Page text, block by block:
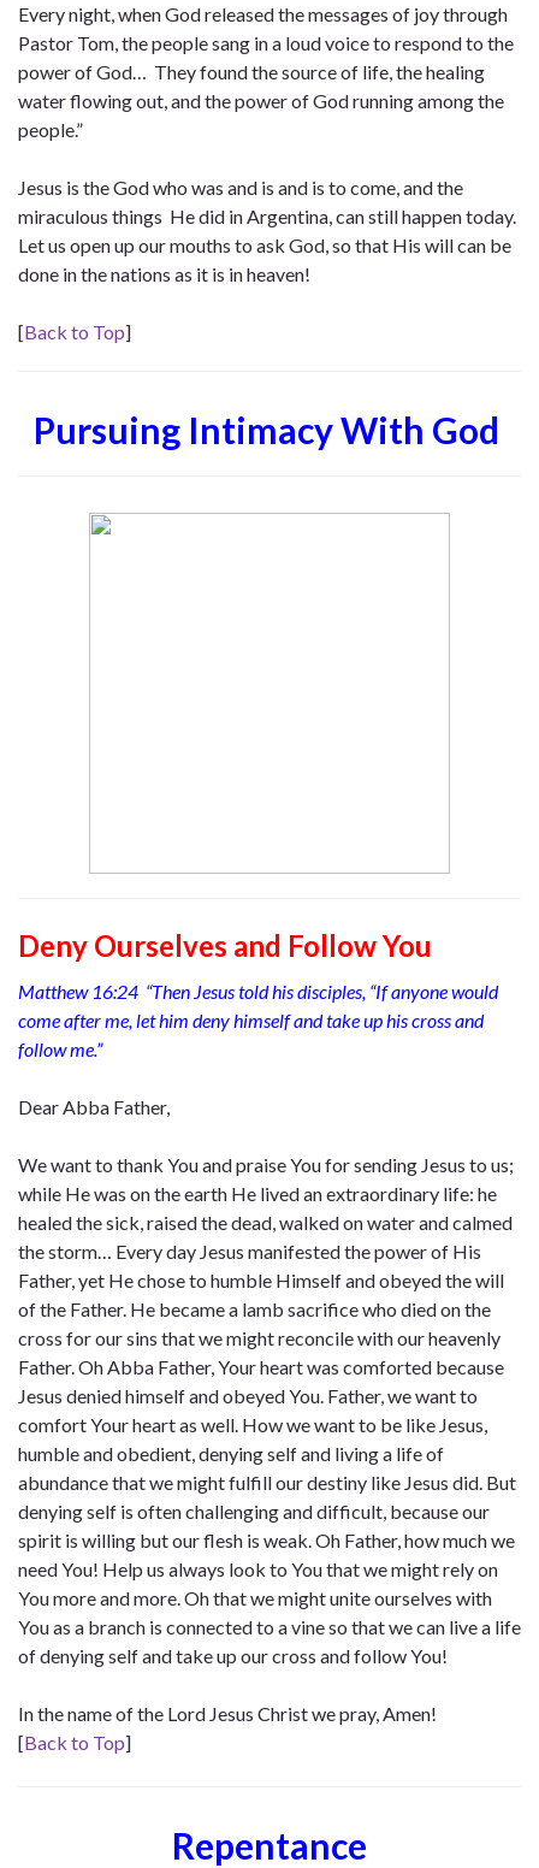
Every night, when God released the messages of joy through
Pastor Tom, the people sang in a loud voice to respond to the
power of God… They found the source of life, the healing
water flowing out, and the power of God running among the
people.”
Jesus is the God who was and is and is to come, and the
miraculous things He did in Argentina, can still happen today.
Let us open up our mouths to ask God, so that His will can be
done in the nations as it is in heaven!
[Back to Top]
Pursuing Intimacy With God
Deny Ourselves and Follow You
Matthew 16:24 “Then Jesus told his disciples, “If anyone would
come after me, let him deny himself and take up his cross and
follow me.”
Dear Abba Father,
We want to thank You and praise You for sending Jesus to us;
while He was on the earth He lived an extraordinary life: he
healed the sick, raised the dead, walked on water and calmed
the storm… Every day Jesus manifested the power of His
Father, yet He chose to humble Himself and obeyed the will
of the Father. He became a lamb sacrifice who died on the
cross for our sins that we might reconcile with our heavenly
Father. Oh Abba Father, Your heart was comforted because
Jesus denied himself and obeyed You. Father, we want to
comfort Your heart as well. How we want to be like Jesus,
humble and obedient, denying self and living a life of
abundance that we might fulfill our destiny like Jesus did. But
denying self is often challenging and difficult, because our
spirit is willing but our flesh is weak. Oh Father, how much we
need You! Help us always look to You that we might rely on
You more and more. Oh that we might unite ourselves with
You as a branch is connected to a vine so that we can live a life
of denying self and take up our cross and follow You!
In the name of the Lord Jesus Christ we pray, Amen!
[Back to Top]
Repentance